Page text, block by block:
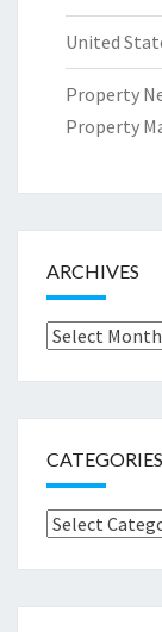
United
Property
Property
ARCHIVES
Archives
CATEGORIES
Categories